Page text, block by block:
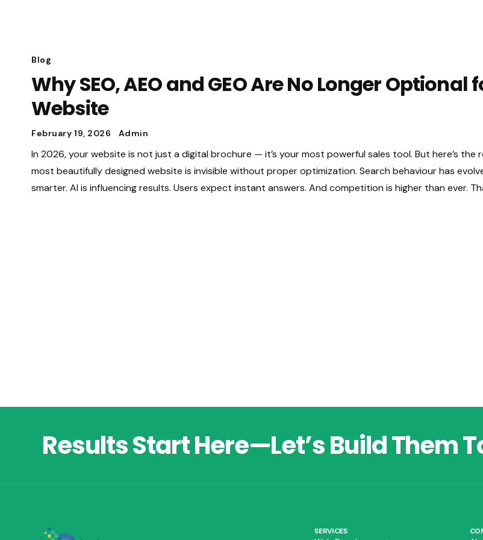
Blog
Why SEO, AEO and GEO Are No Longer Optional
Website
February 19, 2026 Admin
In 2026, your website is not just a digital brochure — it’s your most powerful sales tool. But here’s the
most beautifully designed website is invisible without proper optimization. Search behaviour has
smarter. AI is influencing results. Users expect instant answers. And competition is higher than ever.
Results Start Here—Let’s Build Them
SERVICES